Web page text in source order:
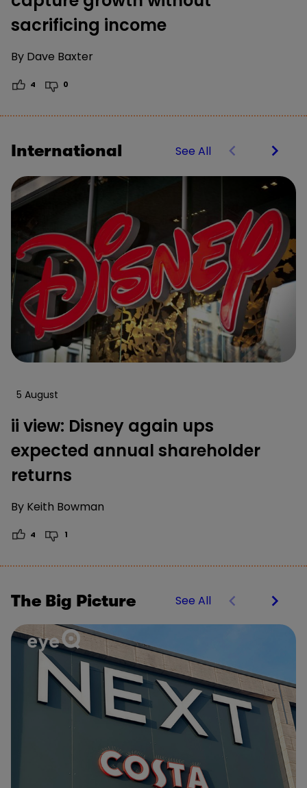
sacrificing income
By Dave Baxter
4 0
International See All
5 August
ii view: Disney again ups
expected annual shareholder
returns
By Keith Bowman
4 1
The Big Picture See All